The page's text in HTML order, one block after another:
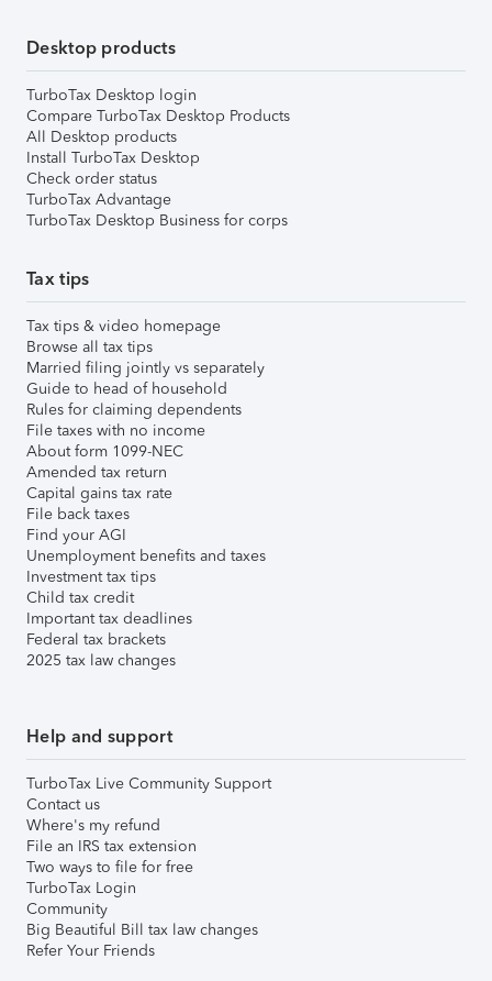
Desktop products
TurboTax Desktop login
Compare TurboTax Desktop Products
All Desktop products
Install TurboTax Desktop
Check order status
TurboTax Advantage
TurboTax Desktop Business for corps
Tax tips
Tax tips & video homepage
Browse all tax tips
Married filing jointly vs separately
Guide to head of household
Rules for claiming dependents
File taxes with no income
About form 1099-NEC
Amended tax return
Capital gains tax rate
File back taxes
Find your AGI
Unemployment benefits and taxes
Investment tax tips
Child tax credit
Important tax deadlines
Federal tax brackets
2025 tax law changes
Help and support
TurboTax Live Community Support
Contact us
Where's my refund
File an IRS tax extension
Two ways to file for free
TurboTax Login
Community
Big Beautiful Bill tax law changes
Refer Your Friends